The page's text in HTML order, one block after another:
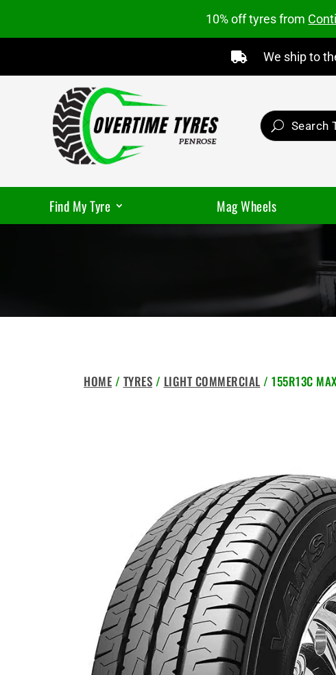
10% off tyres from
 We ship to
Find My Tyre Mag Wheels
HOME / TYRES / LIGHT COMMERCIAL / 155R13C